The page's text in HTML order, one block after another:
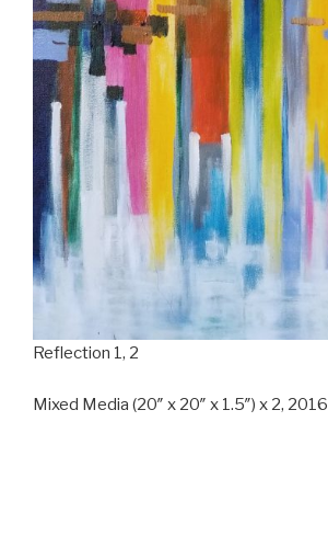
Reflection 1, 2
Mixed Media (20″ x 20″ x 1.5″) x 2, 2016